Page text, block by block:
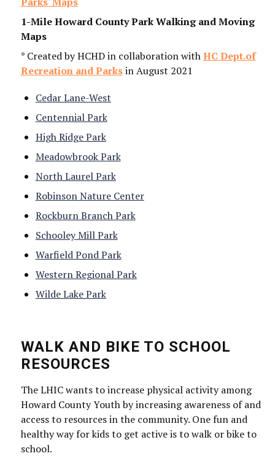
1-Mile Howard County Park Walking and Moving
Maps
* Created by HCHD in collaboration withHC Dept.of
Recreation and Parksin August 2021
Cedar Lane-West
Centennial Park
High Ridge Park
Meadowbrook Park
North Laurel Park
Robinson Nature Center
Rockburn Branch Park
Schooley Mill Park
Warfield Pond Park
Western Regional Park
Wilde Lake Park
WALK AND BIKE TO SCHOOL
RESOURCES
The LHIC wants to increase physical activity among
Howard County Youth by increasing awareness of and
access to resources in the community. One fun and
healthy way for kids to get active is to walk or bike to
school.
By submitting this form, you are consenting to receive marketing emails
MD, 21045, US, http://www.hchealth.org. You can revoke your consent to
the bottom of every email.Emails are serviced by Constant Contact.
Sign Up!